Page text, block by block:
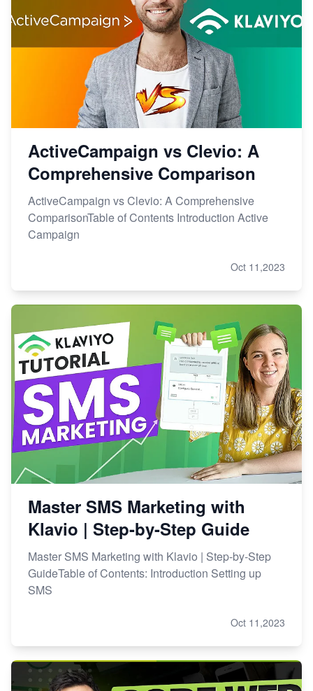
ActiveCampaign vs Clevio: A
Comprehensive Comparison
ActiveCampaign vs Clevio: A Comprehensive
ComparisonTable of Contents Introduction Active
Campaign
Oct 11,2023
Master SMS Marketing with
Klavio | Step-by-Step Guide
Master SMS Marketing with Klavio | Step-by-Step
GuideTable of Contents: Introduction Setting up
SMS
Oct 11,2023